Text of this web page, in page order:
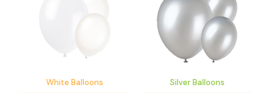
White Balloons Silver Balloons